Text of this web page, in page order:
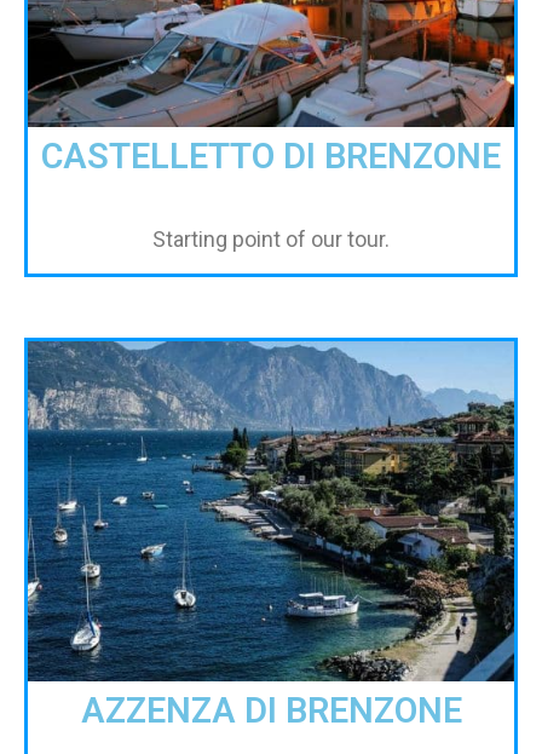
CASTELLETTO DI BRENZONE
Starting point of our tour.
AZZENZA DI BRENZONE